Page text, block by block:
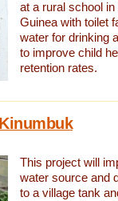
at a rural school
Guinea with toilet
water for drinking
to improve child
retention rates.
This project will
water source and
to a village tank